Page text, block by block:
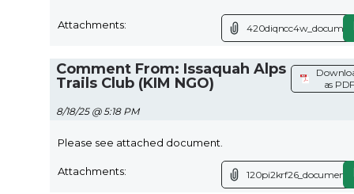
Attachments:
Comment From: Issaquah Alps
Trails Club (KIM NGO)
8/18/25 @ 5:18 PM
as
Please see attached document.
Attachments: